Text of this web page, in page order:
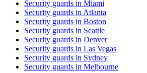
Security guards in Miami
Security guards in Atlanta
Security guards in Boston
Security guards in Seattle
Security guards in Denver
Security guards in Las Vegas
Security guards in Sydney
Security guards in Melbourne